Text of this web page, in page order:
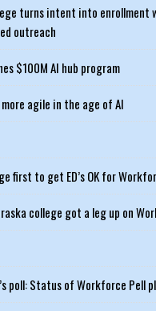
turns intent into enrollment
outreach
$100M AI hub program
agile in the age of AI
first to get ED’s OK for
college got a leg up on
poll: Status of Workforce Pell